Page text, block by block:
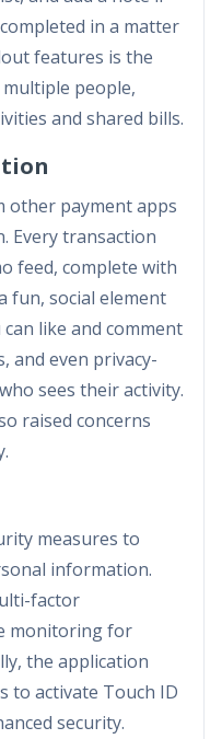
in a matter
features is the
people,
and shared bills.
other payment apps
Every transaction
feed, complete with
fun, social element
like and comment
and even privacy-
sees their activity.
raised concerns
measures to
information.
factor
monitoring for
the application
to activate Touch ID
security.